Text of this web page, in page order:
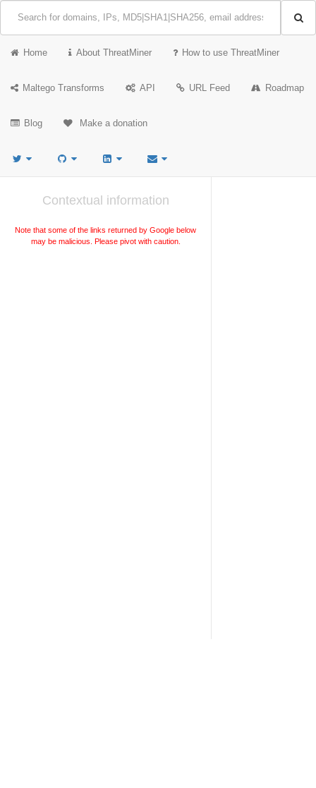
Home About ThreatMiner How to use ThreatMiner
Maltego Transforms API URL Feed Roadmap
Blog Make a donation
Contextual information
Note that some of the links returned by Google below
may be malicious. Please pivot with caution.